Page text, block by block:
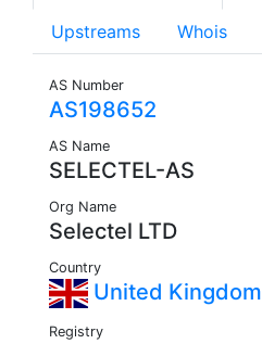
Upstreams Whois
AS Number
AS198652
AS Name
SELECTEL-AS
Org Name
Selectel LTD
Country
United Kingdom
Registry